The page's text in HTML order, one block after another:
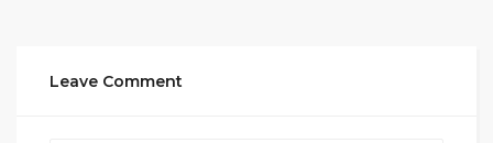
Leave Comment